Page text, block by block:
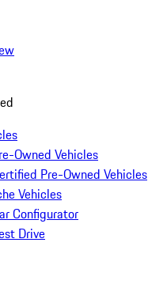
Owned Vehicles
Pre-Owned Vehicles
Vehicles
Configurator
Drive